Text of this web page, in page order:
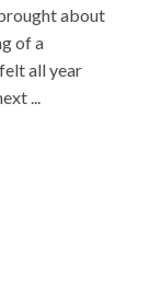
about
of a
all year
...